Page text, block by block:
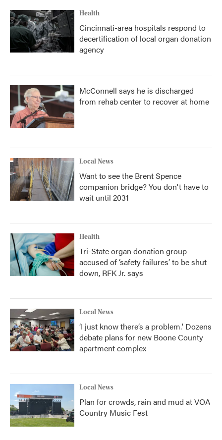
Health
Cincinnati-area hospitals respond to
decertification of local organ donation
agency
McConnell says he is discharged
from rehab center to recover at home
Local News
Want to see the Brent Spence
companion bridge? You don't have to
wait until 2031
Health
Tri-State organ donation group
accused of ‘safety failures’ to be shut
down, RFK Jr. says
Local News
‘I just know there’s a problem.' Dozens
debate plans for new Boone County
apartment complex
Local News
Plan for crowds, rain and mud at VOA
Country Music Fest